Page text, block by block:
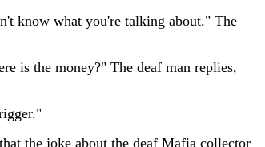
know what you're talking about." The
is the money?" The deaf man replies,
the joke about the deaf Mafia collector